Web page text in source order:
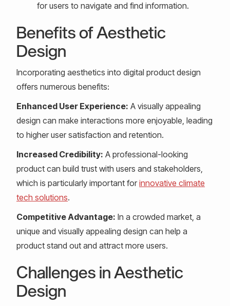
for users to navigate and find information.
Benefits of Aesthetic
Design
Incorporating aesthetics into digital product design
offers numerous benefits:
Enhanced User Experience: A visually appealing
design can make interactions more enjoyable, leading
to higher user satisfaction and retention.
Increased Credibility: A professional-looking
product can build trust with users and stakeholders,
which is particularly important for innovative climate
tech solutions.
Competitive Advantage: In a crowded market, a
unique and visually appealing design can help a
product stand out and attract more users.
Challenges in Aesthetic
Design